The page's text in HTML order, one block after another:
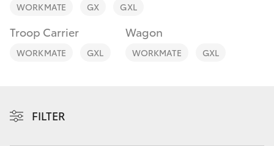
Fortuner
Yaris Cross
Kluger
WORKMATE GX GXL
Troop Carrier
WORKMATE GXL
Wagon
WORKMATE GXL
FILTER